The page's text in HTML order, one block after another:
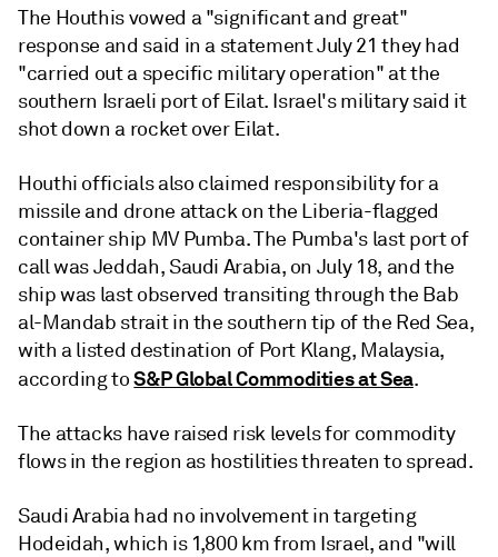
The Houthis vowed a "significant and great"
response and said in a statement July 21 they had
"carried out a specific military operation" at the
southern Israeli port of Eilat. Israel's military said it
shot down a rocket over Eilat.
Houthi officials also claimed responsibility for a
missile and drone attack on the Liberia-flagged
container ship MV Pumba. The Pumba's last port of
call was Jeddah, Saudi Arabia, on July 18, and the
ship was last observed transiting through the Bab
al-Mandab strait in the southern tip of the Red Sea,
with a listed destination of Port Klang, Malaysia,
according toS&P Global Commodities at Sea.
The attacks have raised risk levels for commodity
flows in the region as hostilities threaten to spread.
Saudi Arabia had no involvement in targeting
Hodeidah, which is 1,800 km from Israel, and "will